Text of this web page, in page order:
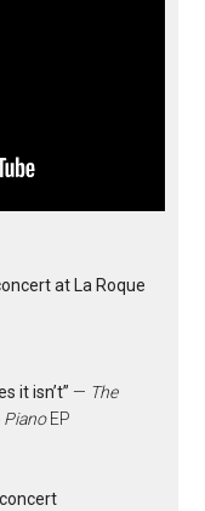
at La Roque
it isn’t” — The
PianoEP